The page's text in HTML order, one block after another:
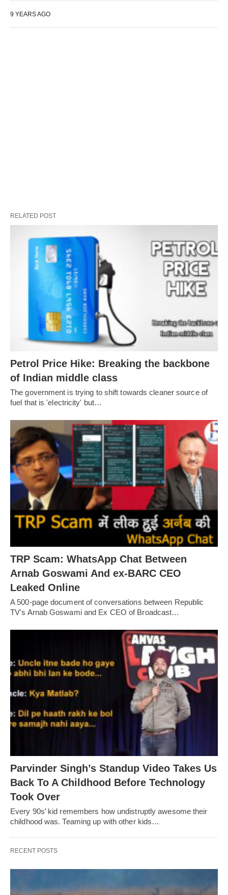
9 YEARS AGO
RELATED POST
Petrol Price Hike: Breaking the backbone
of Indian middle class
The government is trying to shift towards cleaner source of
fuel that is 'electricity' but…
TRP Scam: WhatsApp Chat Between
Arnab Goswami And ex-BARC CEO
Leaked Online
A 500-page document of conversations between Republic
TV's Arnab Goswami and Ex CEO of Broadcast…
Parvinder Singh’s Standup Video Takes Us
Back To A Childhood Before Technology
Took Over
Every 90s’ kid remembers how undistruptly awesome their
childhood was. Teaming up with other kids…
RECENT POSTS